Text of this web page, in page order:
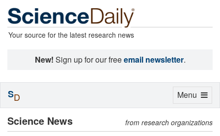
Your source for the latest research news
New! Sign up for our freeemail newsletter.
Science News from research organizations
Toggle
Menu
SD